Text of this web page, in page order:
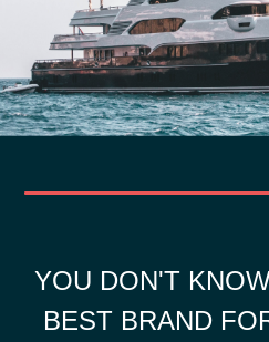
YOU DON'T
BEST BRAND